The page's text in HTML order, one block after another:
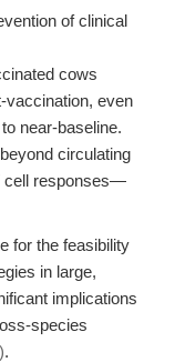
of clinical
cows
vaccination, even
near-baseline.
circulating
cell responses—
for the feasibility
in large,
implications
species
.